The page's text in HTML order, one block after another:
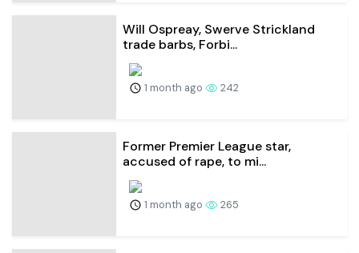
Will Ospreay, Swerve Strickland
trade barbs, Forbi...
1 month ago 242
Former Premier League star,
accused of rape, to mi...
1 month ago 265